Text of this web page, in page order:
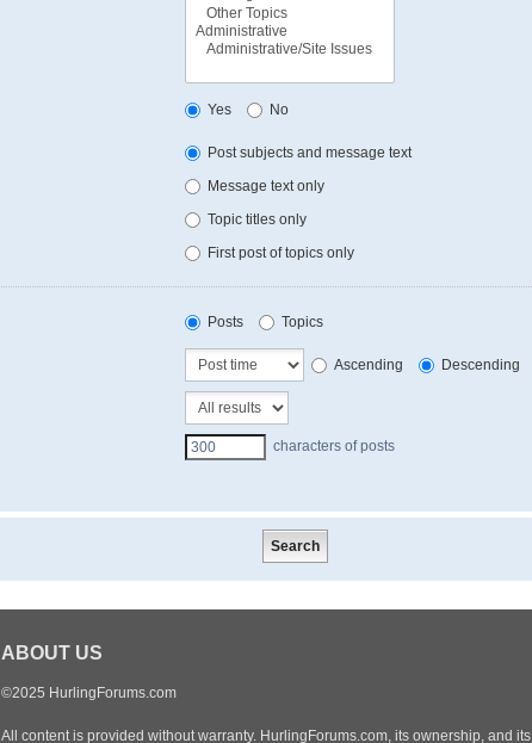
Yes No
Post subjects and message text
Message text only
Topic titles only
First post of topics only
Posts Topics
Ascending Descending
characters of posts
ABOUT US
©2025 HurlingForums.com
All content is provided without warranty. HurlingForums.com, its ownership, and its